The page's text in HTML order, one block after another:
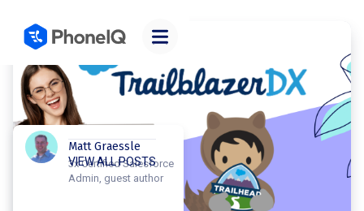
Matt Graessle
3x Certified Salesforce
Admin, guest author
VIEW ALL POSTS